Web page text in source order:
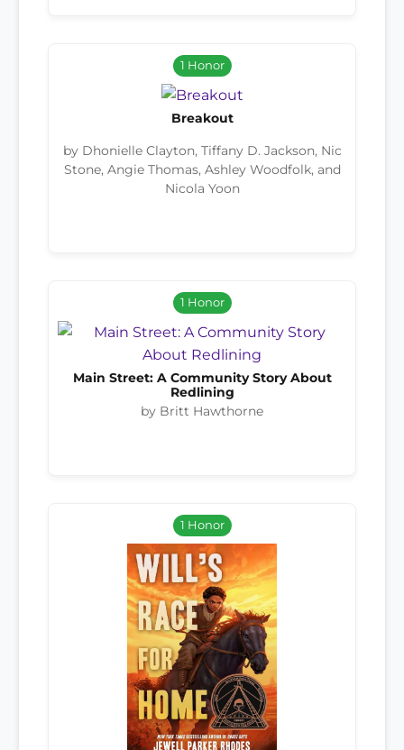
1 Honor
Breakout
by Dhonielle Clayton, Tiffany D. Jackson, Nic
Stone, Angie Thomas, Ashley Woodfolk, and
Nicola Yoon
1 Honor
Main Street: A Community Story About
Redlining
by Britt Hawthorne
1 Honor